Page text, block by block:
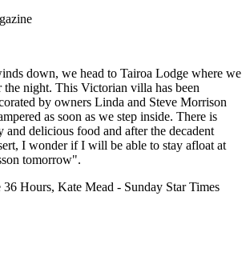
down, we head to Tairoa Lodge where we
the night. This Victorian villa has been
by owners Linda and Steve Morrison
as soon as we step inside. There is
and delicious food and after the decadent
I wonder if I will be able to stay afloat at
tomorrow".
36 Hours, Kate Mead - Sunday Star Times